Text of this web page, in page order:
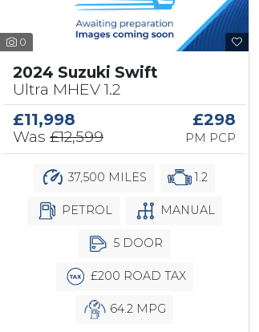
0
2024 Suzuki Swift
Ultra MHEV 1.2
£11,998
Was £12,599
£298
PM PCP
37,500 MILES 1.2
PETROL MANUAL
5 DOOR
£200 ROAD TAX
64.2 MPG